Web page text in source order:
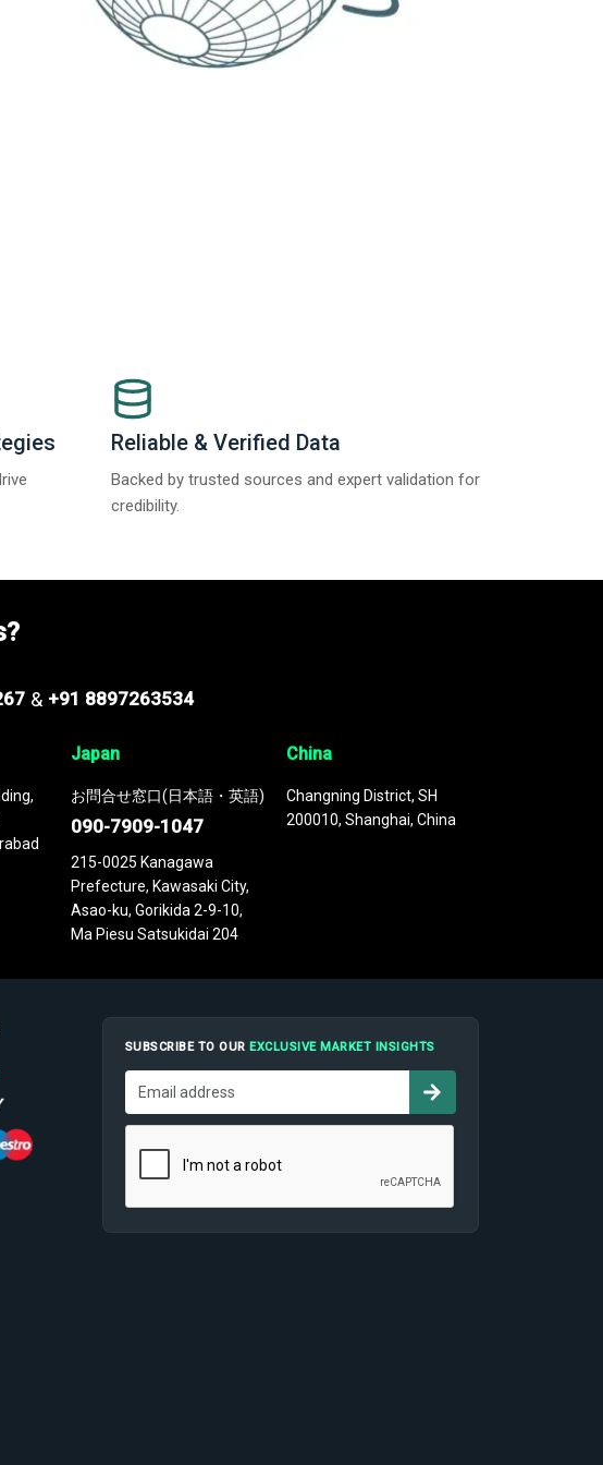
Reliable & Verified Data
Backed by trusted sources and expert validation for
credibility.
& +91 8897263534
Japan
お問合せ窓口(日本語・英語)
090-7909-1047
215-0025 Kanagawa
Prefecture, Kawasaki City,
Asao-ku, Gorikida 2-9-10,
Ma Piesu Satsukidai 204
China
Changning District, SH
200010, Shanghai, China
SUBSCRIBE TO OUREXCLUSIVE MARKET INSIGHTS